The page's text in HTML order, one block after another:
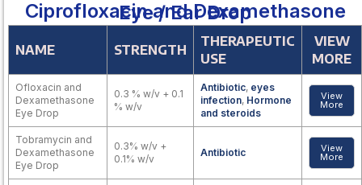
Ciprofloxacin and Dexamethasone Eye / Ear Drop
NAME STRENGTH
THERAPEUTIC
USE
VIEW
MORE
Ofloxacin and
Dexamethasone
Eye Drop
0.3 % w/v + 0.1
% w/v
Antibiotic, eyes
infection, Hormone
and steroids
View
More
Tobramycin and
Dexamethasone
Eye Drop
0.3% w/v +
0.1% w/v
Antibiotic View
More